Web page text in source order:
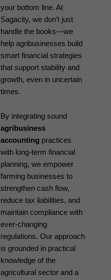
your bottom line. At
Sagacity, we don’t just
handle the books—we
help agribusinesses build
smart financial strategies
that support stability and
growth, even in uncertain
times.
By integrating sound
agribusiness
accounting practices
with long-term financial
planning, we empower
farming businesses to
strengthen cash flow,
reduce tax liabilities, and
maintain compliance with
ever-changing
regulations. Our approach
is grounded in practical
knowledge of the
agricultural sector and a